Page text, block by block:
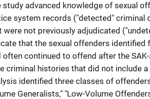
study advanced knowledge of sexual
system records ("detected"
were not previously adjudicated
that the sexual offenders
often continued to offend after the
criminal histories that did not include
identified three classes of
Generalists," "Low-Volume